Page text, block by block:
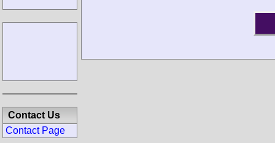
Contact Us
Contact Page